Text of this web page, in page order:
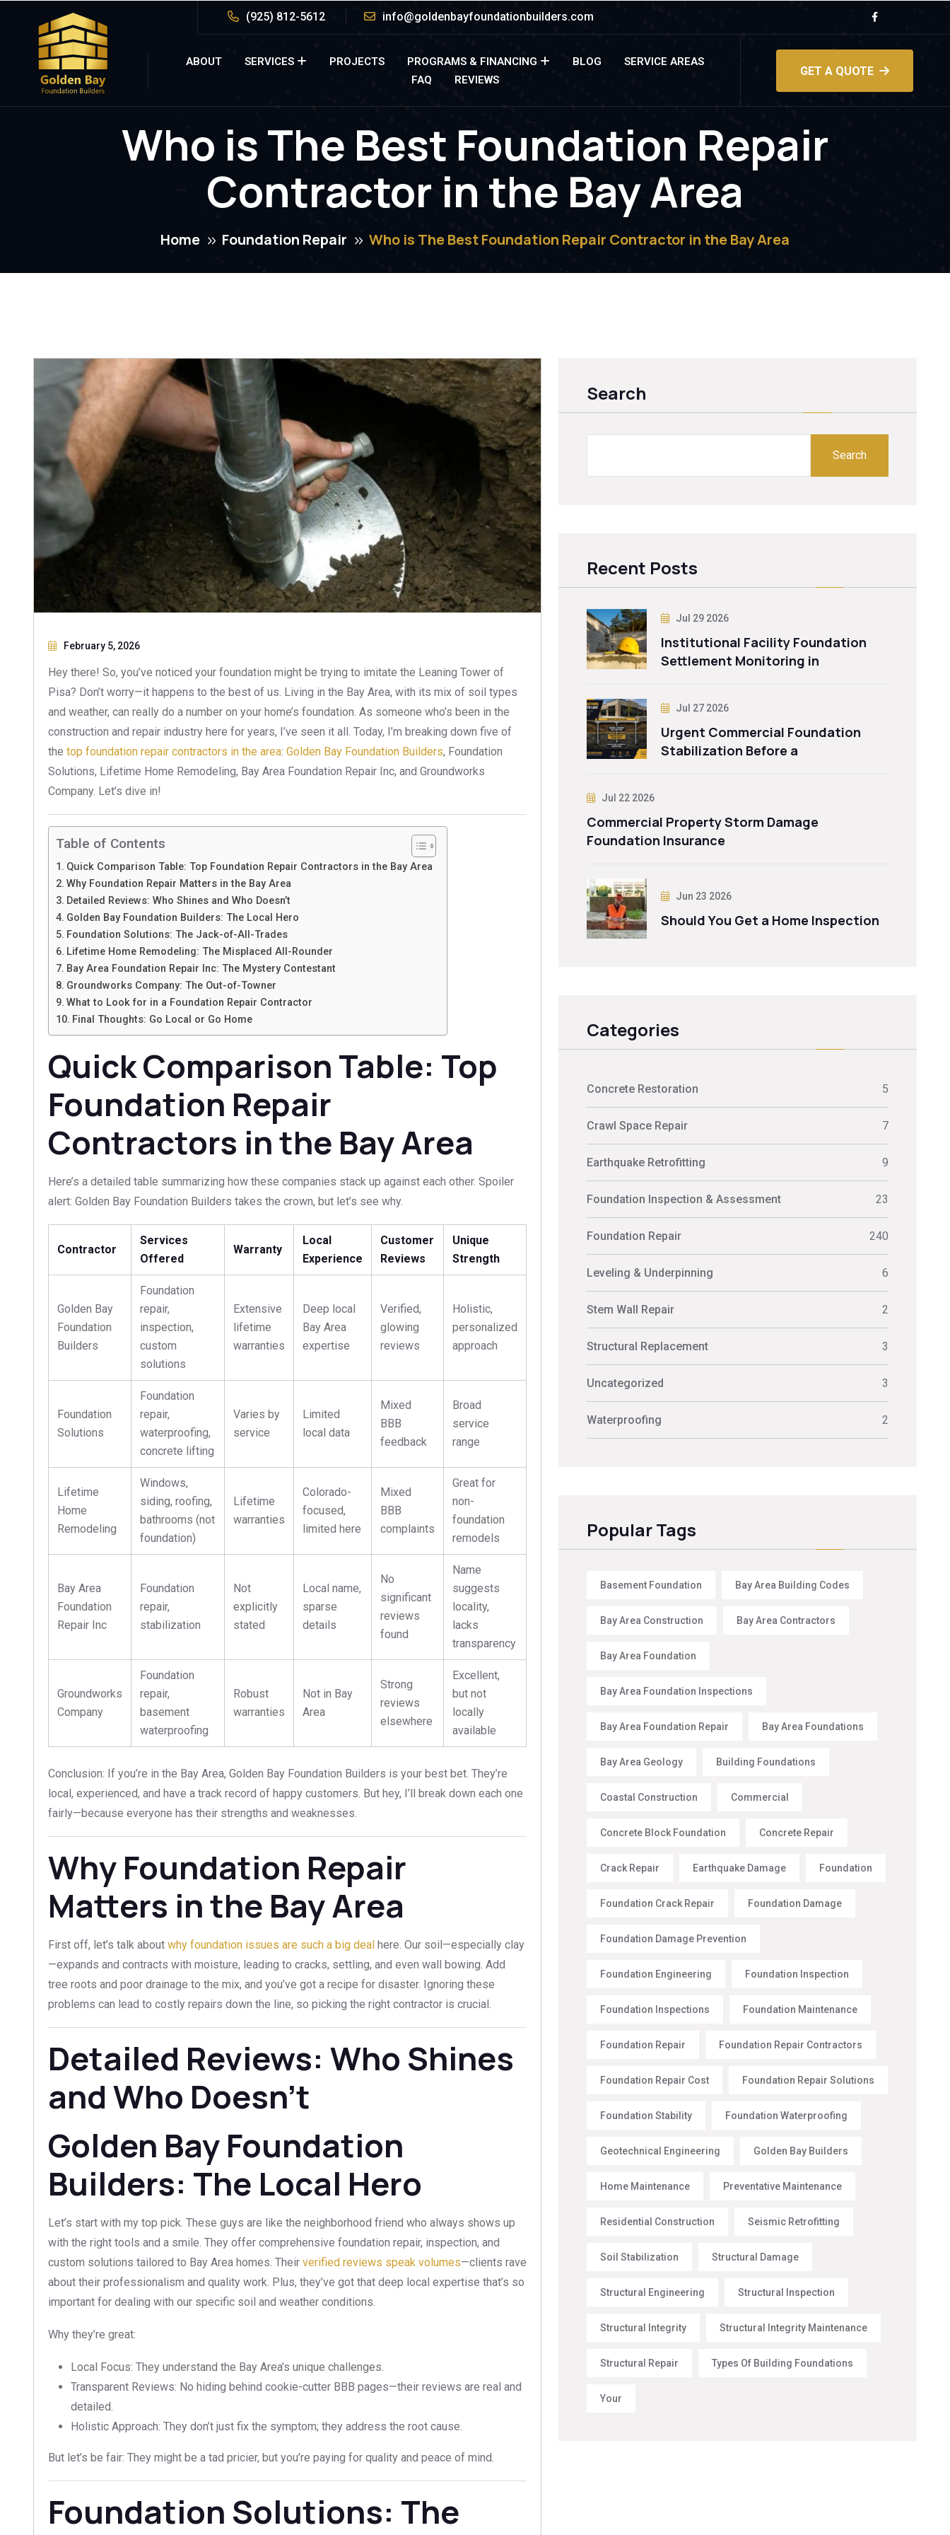
(925) 812-5612 info@goldenbayfoundationbuilders.com
ABOUT SERVICES PROJECTS PROGRAMS & FINANCING BLOG
SERVICE AREAS
FAQ
REVIEWS
GET A QUOTE
Who is The Best Foundation Repair
Contractor in the Bay Area
Home Foundation Repair Who is The Best Foundation Repair Contractor in the Bay Area
February 5, 2026
Hey there! So, you’ve noticed your foundation might be trying to imitate the Leaning Tower of
Pisa? Don’t worry—it happens to the best of us. Living in the Bay Area, with its mix of soil types
and weather, can really do a number on your home’s foundation. As someone who’s been in the
construction and repair industry here for years, I’ve seen it all. Today, I’m breaking down five of
the top foundation repair contractors in the area: Golden Bay Foundation Builders, Foundation
Solutions, Lifetime Home Remodeling, Bay Area Foundation Repair Inc, and Groundworks
Company. Let’s dive in!
Table of Contents
Quick Comparison Table: Top Foundation Repair Contractors in the Bay Area
Why Foundation Repair Matters in the Bay Area
Detailed Reviews: Who Shines and Who Doesn’t
Golden Bay Foundation Builders: The Local Hero
Foundation Solutions: The Jack-of-All-Trades
Lifetime Home Remodeling: The Misplaced All-Rounder
Bay Area Foundation Repair Inc: The Mystery Contestant
Groundworks Company: The Out-of-Towner
What to Look for in a Foundation Repair Contractor
Final Thoughts: Go Local or Go Home
Quick Comparison Table: Top
Foundation Repair
Contractors in the Bay Area
Here’s a detailed table summarizing how these companies stack up against each other. Spoiler
alert: Golden Bay Foundation Builders takes the crown, but let’s see why.
Contractor
Services
Offered
Warranty
Local
Experience
Customer
Reviews
Unique
Strength
Golden Bay
Foundation
Builders
Foundation
repair,
inspection,
custom
solutions
Extensive
lifetime
warranties
Deep local
Bay Area
expertise
Verified,
glowing
reviews
Holistic,
personalized
approach
Foundation
Solutions
Foundation
repair,
waterproofing,
concrete lifting
Varies by
service
Limited
local data
Mixed
BBB
feedback
Broad
service
range
Lifetime
Home
Remodeling
Windows,
siding, roofing,
bathrooms (not
foundation)
Lifetime
warranties
Colorado-
focused,
limited here
Mixed
BBB
complaints
Great for
non-
foundation
remodels
Bay Area
Foundation
Repair Inc
Foundation
repair,
stabilization
Not
explicitly
stated
Local name,
sparse
details
No
significant
reviews
found
Name
suggests
locality,
lacks
transparency
Groundworks
Company
Foundation
repair,
basement
waterproofing
Robust
warranties
Not in Bay
Area
Strong
reviews
elsewhere
Excellent,
but not
locally
available
Conclusion: If you’re in the Bay Area, Golden Bay Foundation Builders is your best bet. They’re
local, experienced, and have a track record of happy customers. But hey, I’ll break down each one
fairly—because everyone has their strengths and weaknesses.
Why Foundation Repair
Matters in the Bay Area
First off, let’s talk about why foundation issues are such a big deal here. Our soil—especially clay
—expands and contracts with moisture, leading to cracks, settling, and even wall bowing. Add
tree roots and poor drainage to the mix, and you’ve got a recipe for disaster. Ignoring these
problems can lead to costly repairs down the line, so picking the right contractor is crucial.
Detailed Reviews: Who Shines
and Who Doesn’t
Golden Bay Foundation
Builders: The Local Hero
Let’s start with my top pick. These guys are like the neighborhood friend who always shows up
with the right tools and a smile. They offer comprehensive foundation repair, inspection, and
custom solutions tailored to Bay Area homes. Their verified reviews speak volumes—clients rave
about their professionalism and quality work. Plus, they’ve got that deep local expertise that’s so
important for dealing with our specific soil and weather conditions.
Why they’re great:
Local Focus: They understand the Bay Area’s unique challenges.
Transparent Reviews: No hiding behind cookie-cutter BBB pages—their reviews are real and
detailed.
Holistic Approach: They don’t just fix the symptom; they address the root cause.
But let’s be fair: They might be a tad pricier, but you’re paying for quality and peace of mind.
Foundation Solutions: The
Search
Search
Recent Posts
Jul 29 2026
Institutional Facility Foundation
Settlement Monitoring in
Jul 27 2026
Urgent Commercial Foundation
Stabilization Before a
Jul 22 2026
Commercial Property Storm Damage
Foundation Insurance
Jun 23 2026
Should You Get a Home Inspection
Categories
Concrete Restoration 5
Crawl Space Repair 7
Earthquake Retrofitting 9
Foundation Inspection & Assessment 23
Foundation Repair 240
Leveling & Underpinning 6
Stem Wall Repair 2
Structural Replacement 3
Uncategorized 3
Waterproofing 2
Popular Tags
Basement Foundation Bay Area Building Codes
Bay Area Construction Bay Area Contractors
Bay Area Foundation
Bay Area Foundation Inspections
Bay Area Foundation Repair Bay Area Foundations
Bay Area Geology Building Foundations
Coastal Construction Commercial
Concrete Block Foundation Concrete Repair
Crack Repair Earthquake Damage Foundation
Foundation Crack Repair Foundation Damage
Foundation Damage Prevention
Foundation Engineering Foundation Inspection
Foundation Inspections Foundation Maintenance
Foundation Repair Foundation Repair Contractors
Foundation Repair Cost Foundation Repair Solutions
Foundation Stability Foundation Waterproofing
Geotechnical Engineering Golden Bay Builders
Home Maintenance Preventative Maintenance
Residential Construction Seismic Retrofitting
Soil Stabilization Structural Damage
Structural Engineering Structural Inspection
Structural Integrity Structural Integrity Maintenance
Structural Repair Types Of Building Foundations
Your